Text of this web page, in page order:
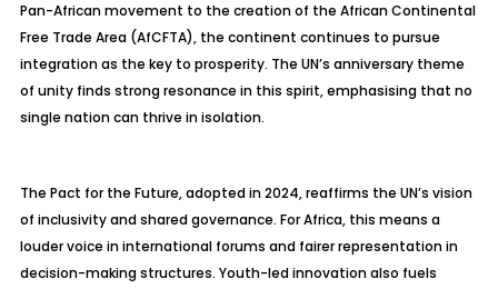
Pan-African movement to the creation of the African Continental
Free Trade Area (AfCFTA), the continent continues to pursue
integration as the key to prosperity. The UN’s anniversary theme
of unity finds strong resonance in this spirit,emphasisingthat no
single nation can thrive in isolation.
The Pact for the Future, adopted in 2024, reaffirms the UN’s vision
of inclusivity and shared governance. For Africa, this means a
louder voice in international forums and fairer representation in
decision-making structures. Youth-led innovation also fuels